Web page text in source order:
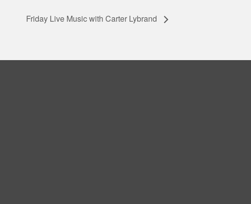
Friday Live Music with Carter Lybrand